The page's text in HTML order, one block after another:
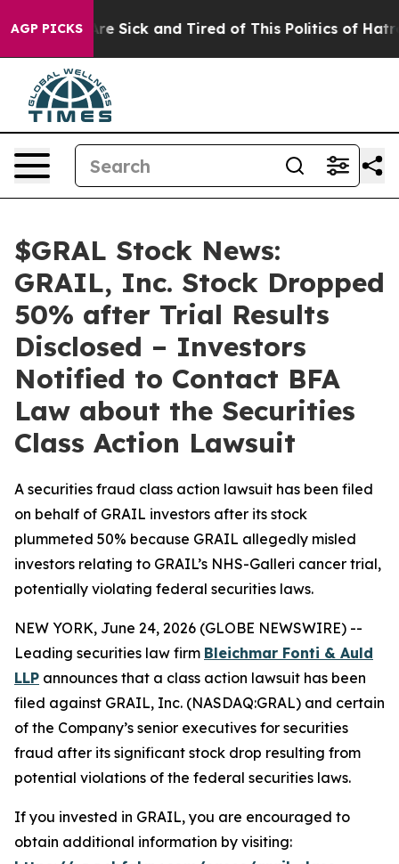
AGP PICKSAre Sick and Tired of This Politics of Hatred”
$GRAL Stock News:
GRAIL, Inc. Stock Dropped
50% after Trial Results
Disclosed – Investors
Notified to Contact BFA
Law about the Securities
Class Action Lawsuit
A securities fraud class action lawsuit has been filed
on behalf of GRAIL investors after its stock
plummeted 50% because GRAIL allegedly misled
investors relating to GRAIL’s NHS-Galleri cancer trial,
potentially violating federal securities laws.
NEW YORK, June 24, 2026 (GLOBE NEWSWIRE) --
Leading securities law firm Bleichmar Fonti & Auld
LLP announces that a class action lawsuit has been
filed against GRAIL, Inc. (NASDAQ:GRAL) and certain
of the Company’s senior executives for securities
fraud after its significant stock drop resulting from
potential violations of the federal securities laws.
If you invested in GRAIL, you are encouraged to
obtain additional information by visiting: